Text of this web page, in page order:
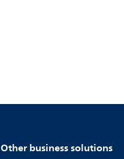
Other business solutions